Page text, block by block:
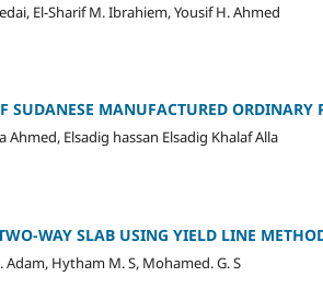
El-Sharif M. Ibrahiem, Yousif H. Ahmed
SUDANESE MANUFACTURED ORDINARY
Ahmed, Elsadig hassan Elsadig Khalaf Alla
WAY SLAB USING YIELD LINE
Hytham M. S, Mohamed. G. S